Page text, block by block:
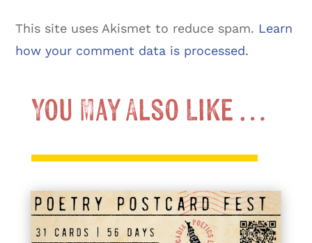
This site uses Akismet to reduce spam. Learn
how your comment data is processed.
You May Also Like …